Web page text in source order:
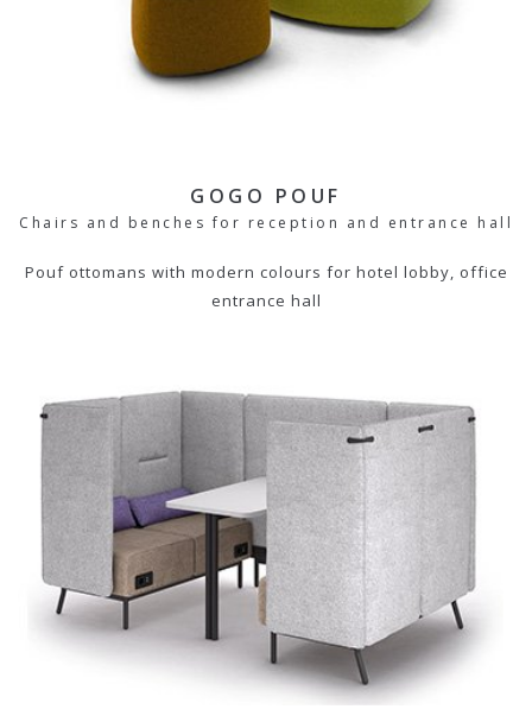
GOGO POUF
Chairs and benches for reception and entrance hall
Pouf ottomans with modern colours for hotel lobby, office
entrance hall